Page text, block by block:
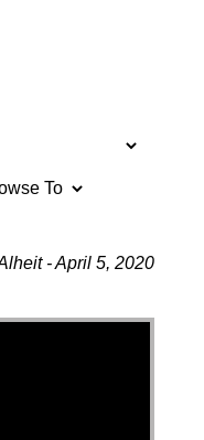
- April 5, 2020